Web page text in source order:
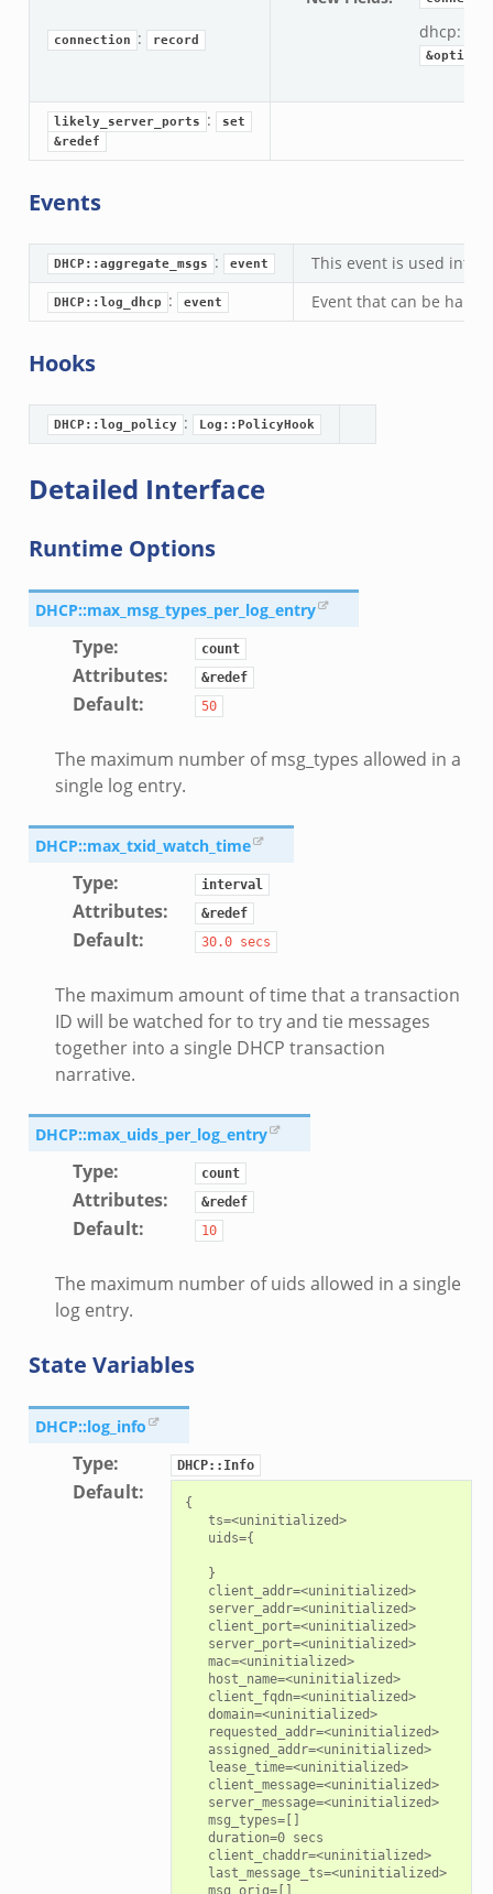
connection : record dhcp:
likely_server_ports :
set
&redef
Events
DHCP::aggregate_msgs : event This event is used
DHCP::log_dhcp : event Event that can be
Hooks
DHCP::log_policy : Log::PolicyHook
Detailed Interface
Runtime Options
DHCP::max_msg_types_per_log_entry
Type: count
Attributes: &redef
Default: 50
The maximum number of msg_types allowed in a
single log entry.
DHCP::max_txid_watch_time
Type: interval
Attributes: &redef
Default: 30.0 secs
The maximum amount of time that a transaction
ID will be watched for to try and tie messages
together into a single DHCP transaction
narrative.
DHCP::max_uids_per_log_entry
Type: count
Attributes: &redef
Default: 10
The maximum number of uids allowed in a single
log entry.
State Variables
DHCP::log_info
Type: DHCP::Info
Default:
{
   ts=<uninitialized>
   uids={
   }
   client_addr=<uninitialized>
   server_addr=<uninitialized>
   client_port=<uninitialized>
   server_port=<uninitialized>
   mac=<uninitialized>
   host_name=<uninitialized>
   client_fqdn=<uninitialized>
   domain=<uninitialized>
   requested_addr=<uninitialized>
   assigned_addr=<uninitialized>
   lease_time=<uninitialized>
   client_message=<uninitialized>
   server_message=<uninitialized>
   msg_types=[]
   duration=0 secs
   client_chaddr=<uninitialized>
   last_message_ts=<uninitialized>
   msg_orig=[]